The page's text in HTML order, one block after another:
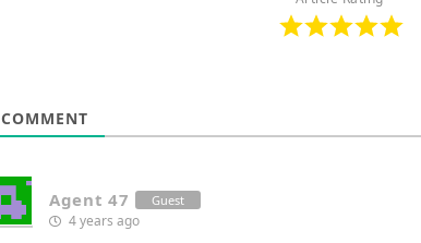
COMMENT
Agent 47 Guest
4 years ago